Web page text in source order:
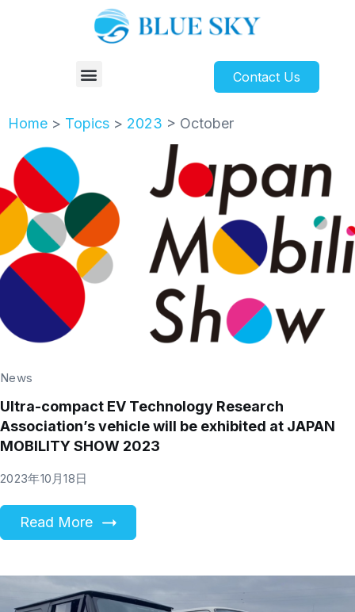
Contact Us
Home > Topics > 2023 > October
News
Ultra-compact EV Technology Research
Association’s vehicle will be exhibited at JAPAN
MOBILITY SHOW 2023
2023年10月18日
Read More